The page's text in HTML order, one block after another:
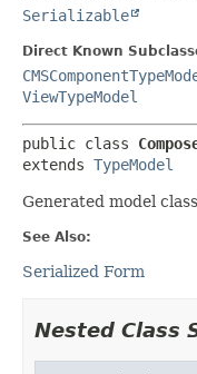
Serializable
Direct Known
ViewTypeModel
public class
extends TypeModel
Generated model
See Also:
Serialized Form
Nested Class